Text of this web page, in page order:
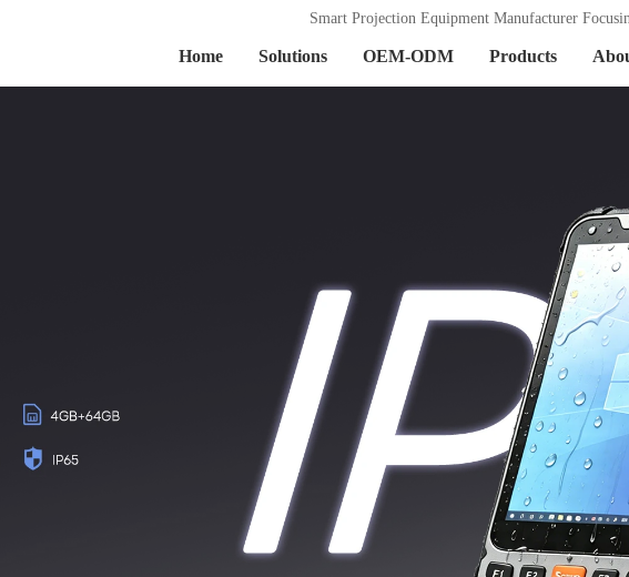
Smart Projection Equipment Manufacturer
Home Solutions OEM-ODM Products